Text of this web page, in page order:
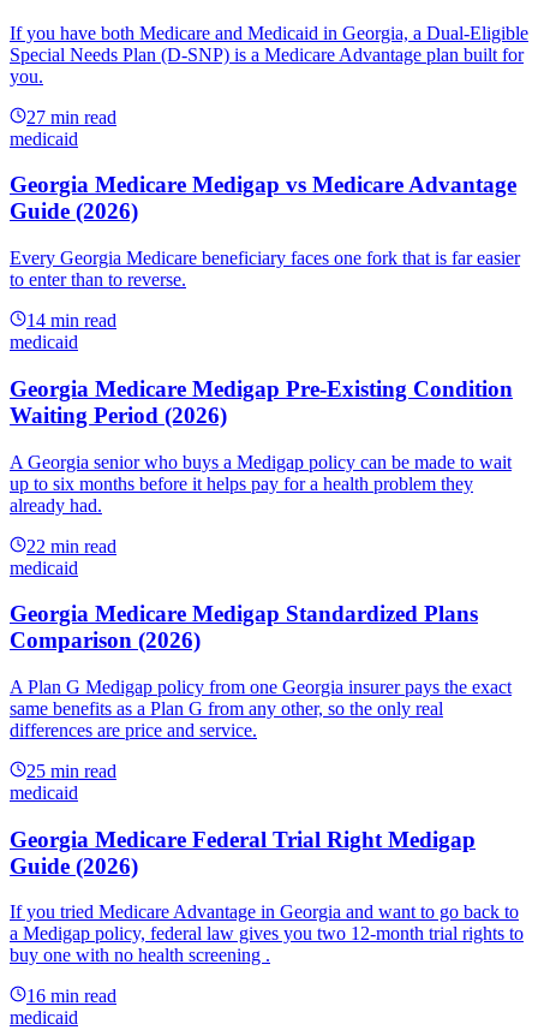
If you have both Medicare and Medicaid in Georgia, a Dual-Eligible
Special Needs Plan (D-SNP) is a Medicare Advantage plan built for
you.
27 min read
medicaid
Georgia Medicare Medigap vs Medicare Advantage
Guide (2026)
Every Georgia Medicare beneficiary faces one fork that is far easier
to enter than to reverse.
14 min read
medicaid
Georgia Medicare Medigap Pre-Existing Condition
Waiting Period (2026)
A Georgia senior who buys a Medigap policy can be made to wait
up to six months before it helps pay for a health problem they
already had.
22 min read
medicaid
Georgia Medicare Medigap Standardized Plans
Comparison (2026)
A Plan G Medigap policy from one Georgia insurer pays the exact
same benefits as a Plan G from any other, so the only real
differences are price and service.
25 min read
medicaid
Georgia Medicare Federal Trial Right Medigap
Guide (2026)
If you tried Medicare Advantage in Georgia and want to go back to
a Medigap policy, federal law gives you two 12-month trial rights to
buy one with no health screening .
16 min read
medicaid